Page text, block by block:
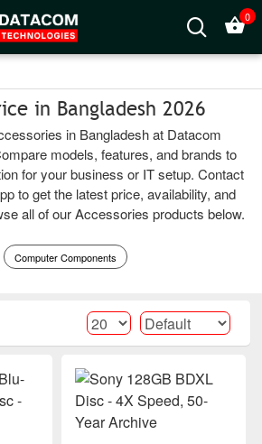
0
in Bangladesh 2026
in Bangladesh at Datacom
models, features, and brands to
for your business or IT setup. Contact
to get the latest price, availability, and
all of our Accessories products below.
Computer Components